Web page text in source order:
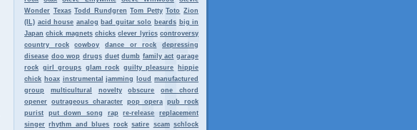
Wonder Texas Todd Rundgren Tom Petty Toto
Zion
(IL) acid house analog bad guitar solo beards
big in
Japan chick magnets chicks clever lyrics controversy
country rock
cowboy dance or rock
depressing
disease doo wop drugs duet dumb family act garage
rock girl groups glam rock guilty pleasure
hippie
chick hoax instrumental jamming loud
manufactured
group
multicultural novelty obscure
one chord
opener outrageous character pop opera pub rock
purist
put down song rap re-release
replacement
singer rhythm and blues rock satire scam schlock